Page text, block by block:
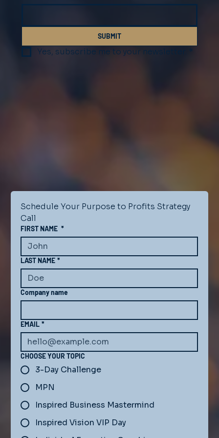
SUBMIT
Yes, subscribe me to your newsletter. *
Schedule Your Purpose to Profits Strategy
Call
FIRST NAME *
LAST NAME *
Company name
EMAIL *
CHOOSE YOUR TOPIC
3-Day Challenge
MPN
Inspired Business Mastermind
Inspired Vision VIP Day